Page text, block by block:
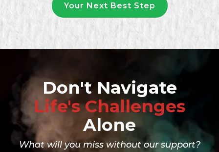
Your Next Best Step
Don't Navigate
Life's Challenges
Alone
What will you miss without our support?